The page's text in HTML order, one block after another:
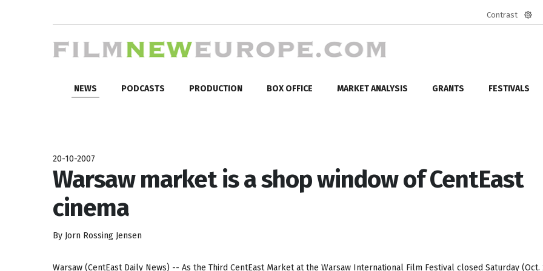
Contrast
NEWS PODCASTS PRODUCTION BOX OFFICE MARKET ANALYSIS GRANTS FESTIVALS
20-10-2007
Warsaw market is a shop window of CentEast
cinema
By Jorn Rossing Jensen
Warsaw (CentEast Daily News) -- As the Third CentEast Market at the Warsaw International Film Festival closed Saturday (Oct.